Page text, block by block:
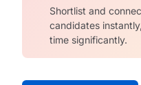
Shortlist and
candidates
time significantly.